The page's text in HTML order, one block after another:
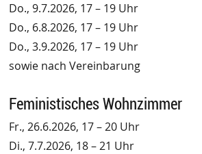
Do., 9.7.2026, 17 – 19 Uhr
Do., 6.8.2026, 17 – 19 Uhr
Do., 3.9.2026, 17 – 19 Uhr
sowie nach Vereinbarung
Feministisches Wohnzimmer
Fr., 26.6.2026, 17 – 20 Uhr
Di., 7.7.2026, 18 – 21 Uhr